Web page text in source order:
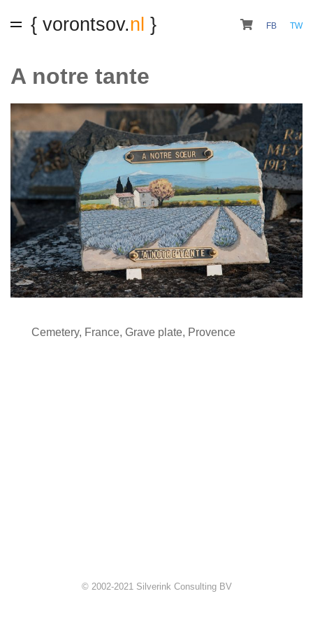
{ vorontsov.nl } FB TW
A notre tante
Cemetery, France, Grave plate, Provence
© 2002-2021 Silverink Consulting BV